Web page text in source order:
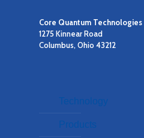
Core Quantum Technologies
1275 Kinnear Road
Columbus, Ohio 43212
Technology
Products